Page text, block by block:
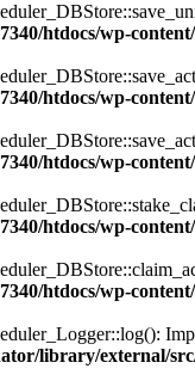
htdocs/wp-
htdocs/wp-
htdocs/wp-
htdocs/wp-
htdocs/wp-
library/external/